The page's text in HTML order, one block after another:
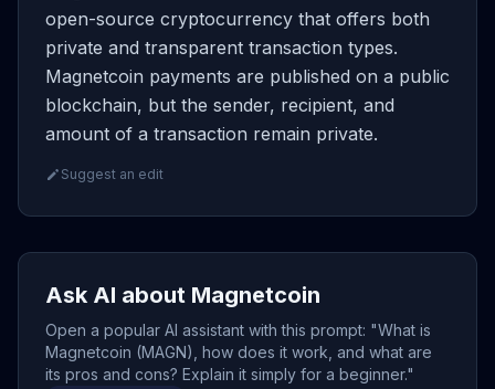
open-source cryptocurrency that offers both
private and transparent transaction types.
Magnetcoin payments are published on a public
blockchain, but the sender, recipient, and
amount of a transaction remain private.
Suggest an edit
Ask AI about Magnetcoin
Open a popular AI assistant with this prompt: "What is
Magnetcoin (MAGN), how does it work, and what are
its pros and cons? Explain it simply for a beginner."